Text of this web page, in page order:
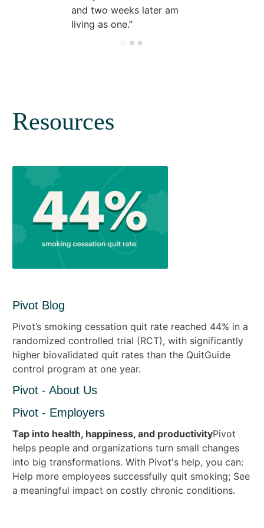
and two weeks later am
living as one.
Resources
Pivot Blog
Pivot’s smoking cessation quit rate reached 44% in a
randomized controlled trial (RCT), with significantly
higher biovalidated quit rates than the QuitGuide
control program at one year.
Pivot - About Us
Pivot - Employers
Tap into health, happiness, and productivityPivot
helps people and organizations turn small changes
into big transformations. With Pivot's help, you can:
Help more employees successfully quit smoking; See
a meaningful impact on costly chronic conditions.